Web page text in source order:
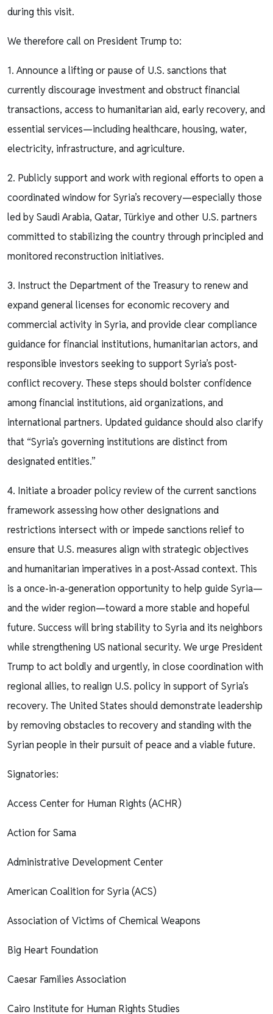
during this visit.
We therefore call on President Trump to:
1. Announce a lifting or pause of U.S. sanctions that
currently discourage investment and obstruct financial
transactions, access to humanitarian aid, early recovery, and
essential services—including healthcare, housing, water,
electricity, infrastructure, and agriculture.
2. Publicly support and work with regional efforts to open a
coordinated window for Syria’s recovery—especially those
led by Saudi Arabia, Qatar, Türkiye and other U.S. partners
committed to stabilizing the country through principled and
monitored reconstruction initiatives.
3. Instruct the Department of the Treasury to renew and
expand general licenses for economic recovery and
commercial activity in Syria, and provide clear compliance
guidance for financial institutions, humanitarian actors, and
responsible investors seeking to support Syria’s post-
conflict recovery. These steps should bolster confidence
among financial institutions, aid organizations, and
international partners. Updated guidance should also clarify
that “Syria’s governing institutions are distinct from
designated entities.”
4. Initiate a broader policy review of the current sanctions
framework assessing how other designations and
restrictions intersect with or impede sanctions relief to
ensure that U.S. measures align with strategic objectives
and humanitarian imperatives in a post-Assad context. This
is a once-in-a-generation opportunity to help guide Syria—
and the wider region—toward a more stable and hopeful
future. Success will bring stability to Syria and its neighbors
while strengthening US national security. We urge President
Trump to act boldly and urgently, in close coordination with
regional allies, to realign U.S. policy in support of Syria’s
recovery. The United States should demonstrate leadership
by removing obstacles to recovery and standing with the
Syrian people in their pursuit of peace and a viable future.
Signatories:
Access Center for Human Rights (ACHR)
Action for Sama
Administrative Development Center
American Coalition for Syria (ACS)
Association of Victims of Chemical Weapons
Big Heart Foundation
Caesar Families Association
Cairo Institute for Human Rights Studies